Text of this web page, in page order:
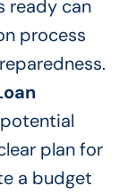
ready can
process
plan for
a budget